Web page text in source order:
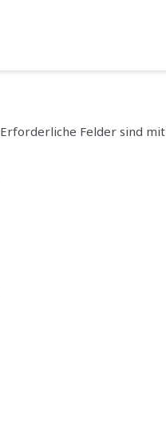
Erforderliche Felder sind mit